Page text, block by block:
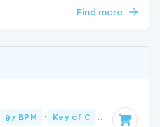
Find more
97 BPM · Key of C